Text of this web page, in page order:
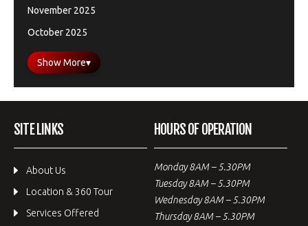
November 2025
October 2025
Show More▾
SITE LINKS
About Us
Location & 360 Tour
Services Offered
HOURS OF OPERATION
Monday 8AM – 5.30PM
Tuesday 8AM – 5.30PM
Wednesday 8AM – 5.30PM
Thursday 8AM – 5.30PM